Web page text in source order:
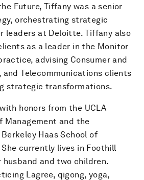
Future, Tiffany was a senior
orchestrating strategic
leaders at Deloitte. Tiffany also
as a leader in the Monitor
advising Consumer and
and Telecommunications clients
strategic transformations.
honors from the UCLA
Management and the
Haas School of
currently lives in Foothill
husband and two children.
Lagree, qigong, yoga,